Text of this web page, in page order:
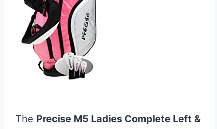
The Precise M5 Ladies Complete Left &